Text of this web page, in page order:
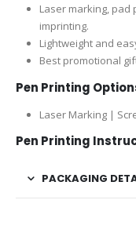
Laser marking, pad
imprinting.
Lightweight and
Best promotional
Pen Printing
Laser Marking |
Pen Printing
PACKAGING